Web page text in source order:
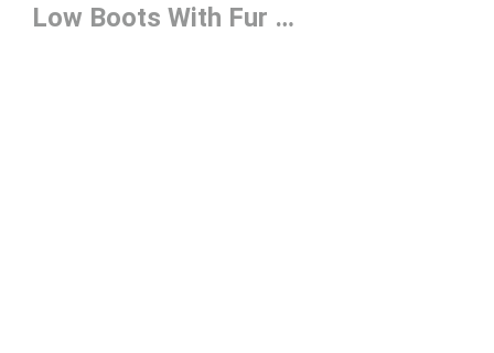
Low Boots With Fur Under $150